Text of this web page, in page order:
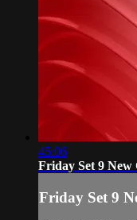
45:06
Friday Set 9 New
Friday Set 9